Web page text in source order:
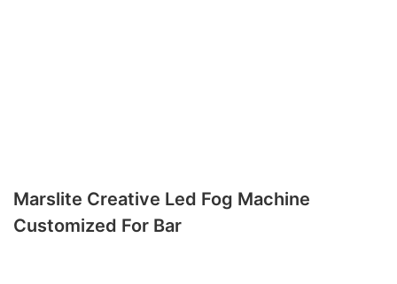
Marslite Creative Led Fog Machine
Customized For Bar